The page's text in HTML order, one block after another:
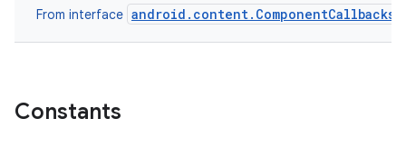
From interface android.content.ComponentCallbacks
Constants